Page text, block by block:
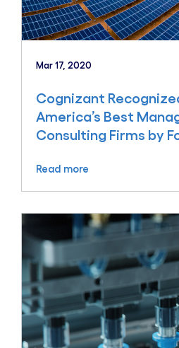
Mar 17, 2020
Cognizant
America’s Best
Consulting Firms by
Read more